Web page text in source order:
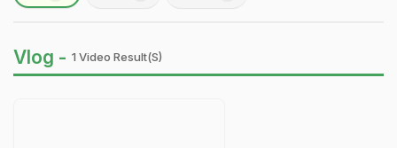
Vlog - 1 Video Result(s)